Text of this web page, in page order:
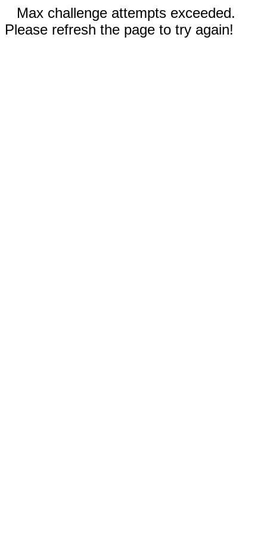
Max challenge attempts exceeded.
Please refresh the page to try again!